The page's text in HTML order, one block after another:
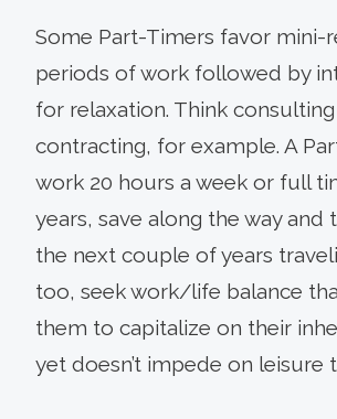
Some Part-Timers favor mini-
periods of work followed by
for relaxation. Think
contracting, for example. A
work 20 hours a week or full
years, save along the way and
the next couple of years
too, seek work/life balance
them to capitalize on their
yet doesn’t impede on leisure